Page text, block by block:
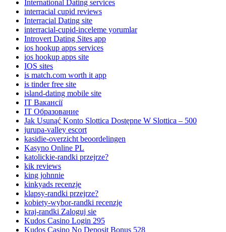
International Dating services
interracial cupid reviews
Interracial Dating site
interracial-cupid-inceleme yorumlar
Introvert Dating Sites app
ios hookup apps services
ios hookup apps site
IOS sites
is match.com worth it app
is tinder free site
island-dating mobile site
IT Вакансії
IT Образование
Jak Usunąć Konto Slottica Dostępne W Slottica – 500
jurupa-valley escort
kasidie-overzicht beoordelingen
Kasyno Online PL
katolickie-randki przejrze?
kik reviews
king johnnie
kinkyads recenzje
klapsy-randki przejrze?
kobiety-wybor-randki recenzje
kraj-randki Zaloguj sie
Kudos Casino Login 295
Kudos Casino No Deposit Bonus 528